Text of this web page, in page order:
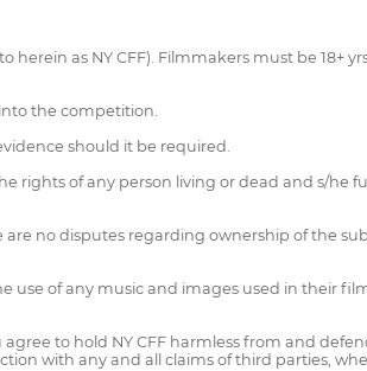
as NY CFF). Filmmakers must be 18+
the competition.
should it be required.
of any person living or dead and s/he
no disputes regarding ownership of the
of any music and images used in their
to hold NY CFF harmless from and
with any and all claims of third parties,